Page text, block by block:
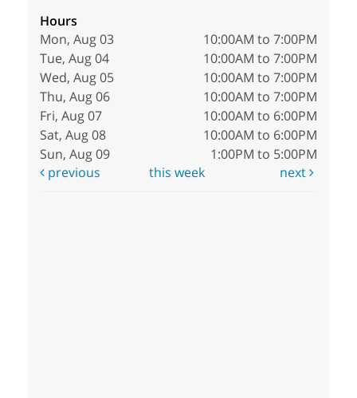
Hours
Mon, Aug 03
10:00AM to 7:00PM
Tue, Aug 04
10:00AM to 7:00PM
Wed, Aug 05
10:00AM to 7:00PM
Thu, Aug 06
10:00AM to 7:00PM
Fri, Aug 07
10:00AM to 6:00PM
Sat, Aug 08
10:00AM to 6:00PM
Sun, Aug 09
1:00PM to 5:00PM
previous
this week next